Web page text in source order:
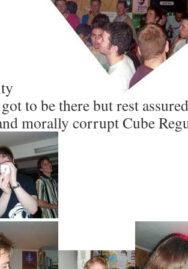
to be there but rest
morally corrupt Cube